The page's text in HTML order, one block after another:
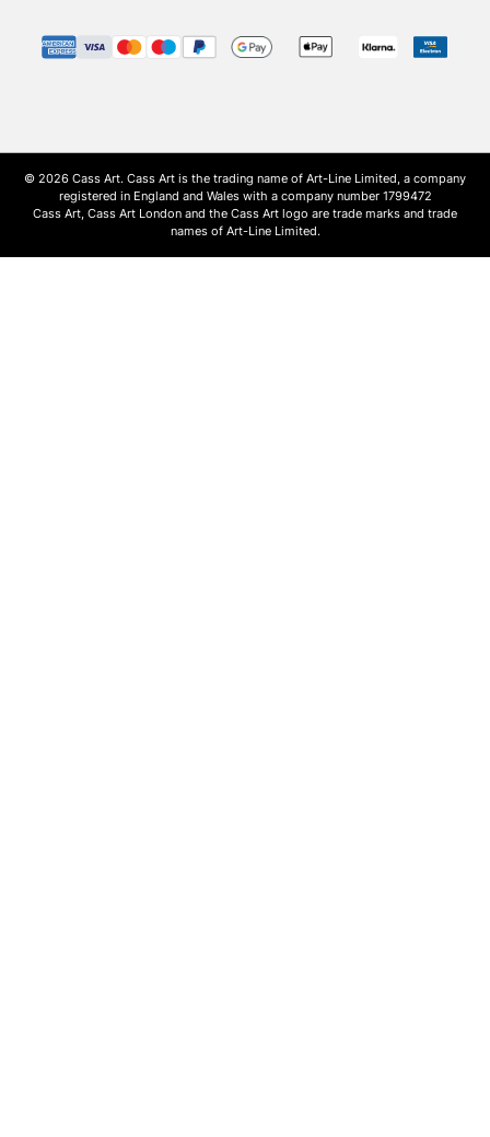
© 2026 Cass Art. Cass Art is the trading name of Art-Line Limited, a company
registered in England and Wales with a company number 1799472
Cass Art, Cass Art London and the Cass Art logo are trade marks and trade
names of Art-Line Limited.